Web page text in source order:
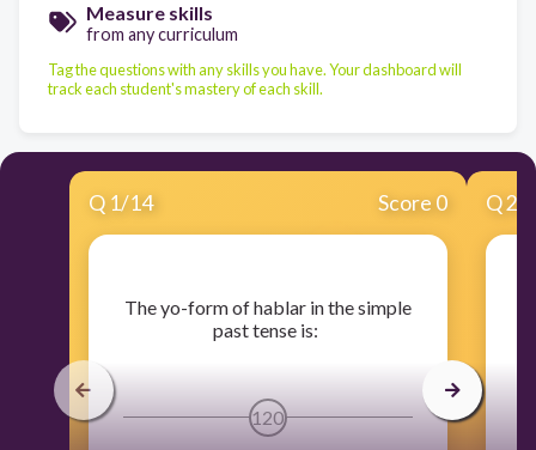
Measure skills
from any curriculum
Tag the questions with any skills you have. Your dashboard will
track each student's mastery of each skill.
Q 1/14 Score 0
​The yo-form of hablar in the simple
past tense is:
120
Q2